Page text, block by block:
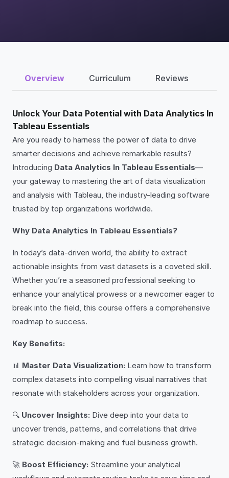
Overview Curriculum Reviews
Unlock Your Data Potential with Data Analytics In
Tableau Essentials
Are you ready to harness the power of data to drive
smarter decisions and achieve remarkable results?
Introducing Data Analytics In Tableau Essentials—
your gateway to mastering the art of data visualization
and analysis with Tableau, the industry-leading software
trusted by top organizations worldwide.
Why Data Analytics In Tableau Essentials?
In today’s data-driven world, the ability to extract
actionable insights from vast datasets is a coveted skill.
Whether you’re a seasoned professional seeking to
enhance your analytical prowess or a newcomer eager to
break into the field, this course offers a comprehensive
roadmap to success.
Key Benefits:
📊 Master Data Visualization: Learn how to transform
complex datasets into compelling visual narratives that
resonate with stakeholders across your organization.
🔍 Uncover Insights: Dive deep into your data to
uncover trends, patterns, and correlations that drive
strategic decision-making and fuel business growth.
🚀 Boost Efficiency: Streamline your analytical